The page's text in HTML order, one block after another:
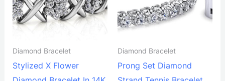
Diamond Bracelet
Stylized X Flower
Diamond Bracelet
Prong Set Diamond